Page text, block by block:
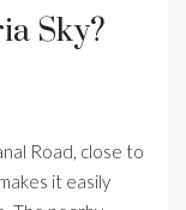
Sky?
Road, close to
it easily